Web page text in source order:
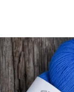
North Bay Fiber Bay
ADD TO CART